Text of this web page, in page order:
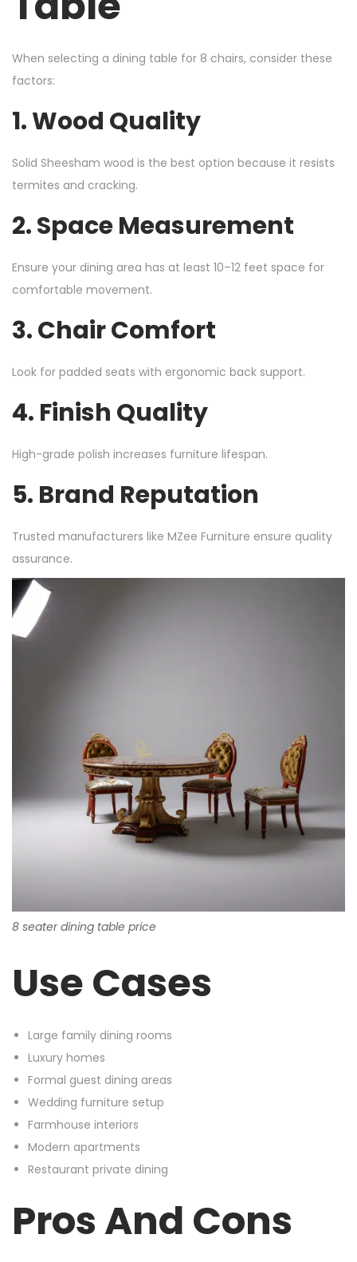
When selecting a dining table for 8 chairs, consider these
factors:
1. Wood Quality
Solid Sheesham wood is the best option because it resists
termites and cracking.
2. Space Measurement
Ensure your dining area has at least 10–12 feet space for
comfortable movement.
3. Chair Comfort
Look for padded seats with ergonomic back support.
4. Finish Quality
High-grade polish increases furniture lifespan.
5. Brand Reputation
Trusted manufacturers like MZee Furniture ensure quality
assurance.
8 seater dining table price
Use Cases
Large family dining rooms
Luxury homes
Formal guest dining areas
Wedding furniture setup
Farmhouse interiors
Modern apartments
Restaurant private dining
Pros And Cons